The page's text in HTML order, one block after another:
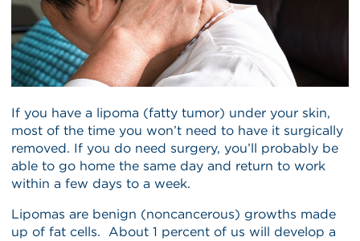
If you have a lipoma (fatty tumor) under your skin,
most of the time you won’t need to have it surgically
removed. If you do need surgery, you’ll probably be
able to go home the same day and return to work
within a few days to a week.
Lipomas are benign (noncancerous) growths made
up of fat cells. About 1 percent of us will develop a